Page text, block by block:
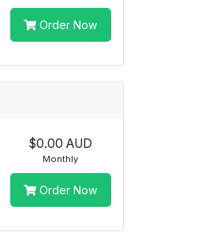
Order Now
$0.00 AUD
Monthly
Order Now